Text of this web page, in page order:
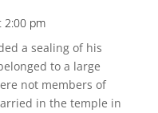
2:00 pm
a sealing of his
to a large
not members of
in the temple in